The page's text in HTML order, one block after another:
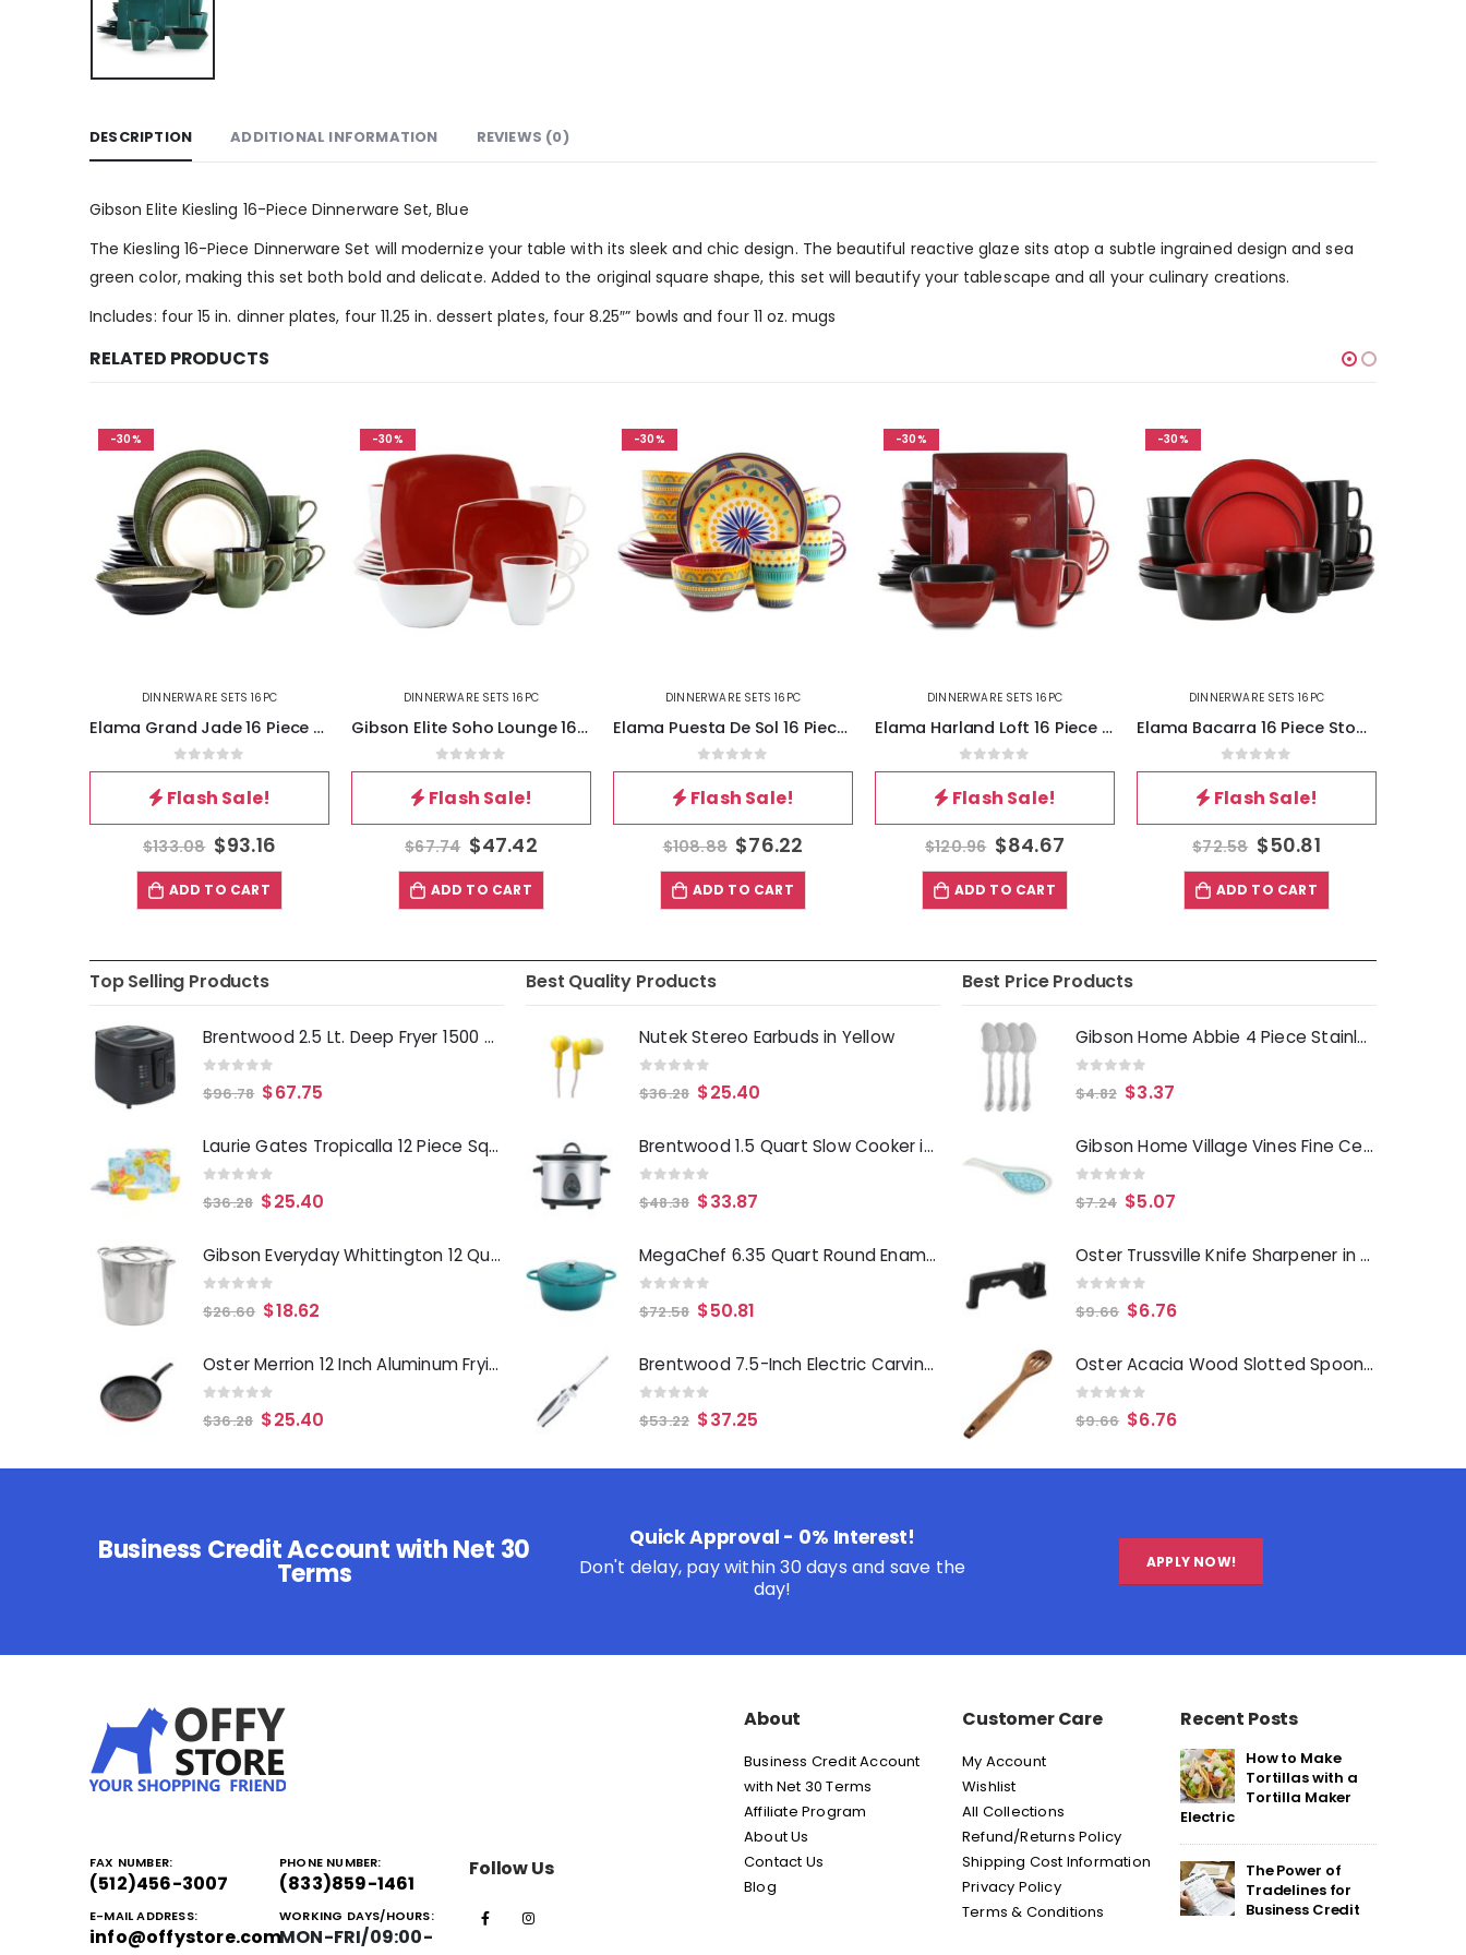
DESCRIPTION ADDITIONAL INFORMATION REVIEWS (0)
Gibson Elite Kiesling 16-Piece Dinnerware Set, Blue
The Kiesling 16-Piece Dinnerware Set will modernize your table with its sleek and chic design. The beautiful reactive glaze sits atop a subtle ingrained design and sea
green color, making this set both bold and delicate. Added to the original square shape, this set will beautify your tablescape and all your culinary creations.
Includes: four 15 in. dinner plates, four 11.25 in. dessert plates, four 8.25″” bowls and four 11 oz. mugs
RELATED PRODUCTS
-30%
DINNERWARE SETS 16PC
Gibson Elite Soho Lounge 16 Piece Stoneware Dinnerware Set in Red
0out of 5
Flash Sale!
$67.74 $47.42
ADD TO CART
-30%
DINNERWARE SETS 16PC
Elama Puesta De Sol 16 Piece Dinnerware Set
0out of 5
Flash Sale!
$108.88 $76.22
ADD TO CART
-30%
DINNERWARE SETS 16PC
Elama Harland Loft 16 Piece Modern Premium Stoneware set with Complete Setting for 4
0out of 5
Flash Sale!
$120.96 $84.67
ADD TO CART
-30%
DINNERWARE SETS 16PC
Elama Bacarra 16 Piece Stoneware Dinnerware Set in Two Tone Black and Red
0out of 5
Flash Sale!
$72.58 $50.81
ADD TO CART
-30%
DINNERWARE SETS 16PC
Gibson Elite Woodlands 16 Piece Melamine Wood Grain Decal Dinnerware Set
0out of 5
Flash Sale!
$60.48 $42.34
ADD TO CART
Top Selling Products
Brentwood 2.5 Lt. Deep Fryer 1500 Watts
out of 5
$96.78 $67.75
Laurie Gates Tropicalla 12 Piece Square Melamine Dinnerware Set
out of 5
$36.28 $25.40
Gibson Everyday Whittington 12 Quart Stainless Steel Stock Pot with Lid
out of 5
$26.60 $18.62
Oster Merrion 12 Inch Aluminum Frying Pan in Red with Bakelite Handle
out of 5
$36.28 $25.40
Best Quality Products
Nutek Stereo Earbuds in Yellow
out of 5
$36.28 $25.40
Brentwood 1.5 Quart Slow Cooker in Stainless Steel with 3 Settings
out of 5
$48.38 $33.87
MegaChef 6.35 Quart Round Enameled Cast Iron Dutch Oven with Self Basting Lid in Teal
out of 5
$72.58 $50.81
Brentwood 7.5-Inch Electric Carving Knife in White
out of 5
$53.22 $37.25
Best Price Products
Gibson Home Abbie 4 Piece Stainless Steel Dinner Spoon Set
out of 5
$4.82 $3.37
Gibson Home Village Vines Fine Ceramic Spoon Rest in Blue
out of 5
$7.24 $5.07
Oster Trussville Knife Sharpener in Black
out of 5
$9.66 $6.76
Oster Acacia Wood Slotted Spoon Cooking Utensil
out of 5
$9.66 $6.76
Business Credit Account with Net 30
Terms
Quick Approval - 0% Interest!
Don't delay, pay within 30 days and save the
day!
APPLY NOW!
FAX NUMBER:
(512)456-3007
PHONE NUMBER:
(833)859-1461
E-MAIL ADDRESS:
info@offystore.com
WORKING DAYS/HOURS:
MON-FRI/09:00-
Follow Us
About
Business Credit Account
with Net 30 Terms
Affiliate Program
About Us
Contact Us
Blog
Customer Care
My Account
Wishlist
All Collections
Refund/Returns Policy
Shipping Cost Information
Privacy Policy
Terms & Conditions
Recent Posts
How to Make
Tortillas with a
Tortilla Maker
Electric
The Power of
Tradelines for
Business Credit